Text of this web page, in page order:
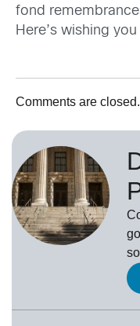
fond
Here’s wishing
Comments are closed.